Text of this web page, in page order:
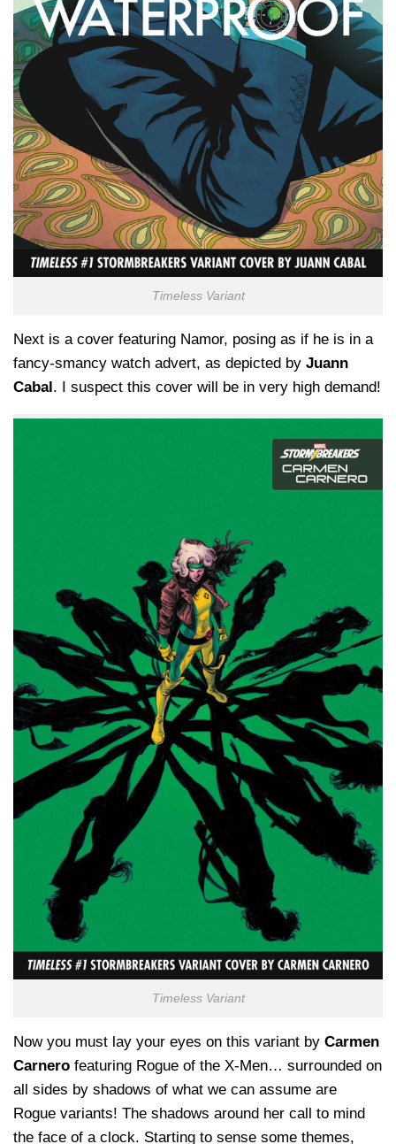
Timeless Variant
Next is a cover featuring Namor, posing as if he is in a
fancy-smancy watch advert, as depicted by Juann
Cabal. I suspect this cover will be in very high demand!
Timeless Variant
Now you must lay your eyes on this variant by Carmen
Carnero featuring Rogue of the X-Men… surrounded on
all sides by shadows of what we can assume are
Rogue variants! The shadows around her call to mind
the face of a clock. Starting to sense some themes,